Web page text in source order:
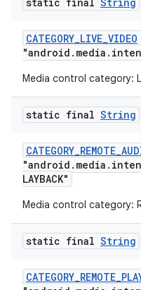
CATEGORY_LIVE_VIDEO
Media control category:
static final String
LAYBACK"
Media control category:
static final String